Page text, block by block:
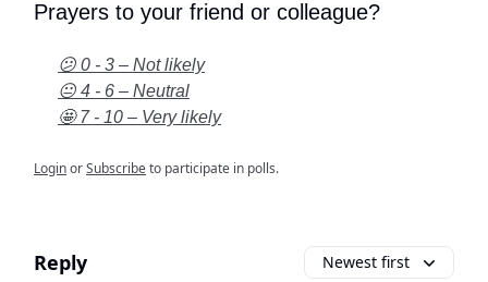
Prayers to your friend or colleague?
😕 0 - 3 – Not likely
😐 4 - 6 – Neutral
🤩 7 - 10 – Very likely
LoginorSubscribeto participate in polls.
Reply Newest first